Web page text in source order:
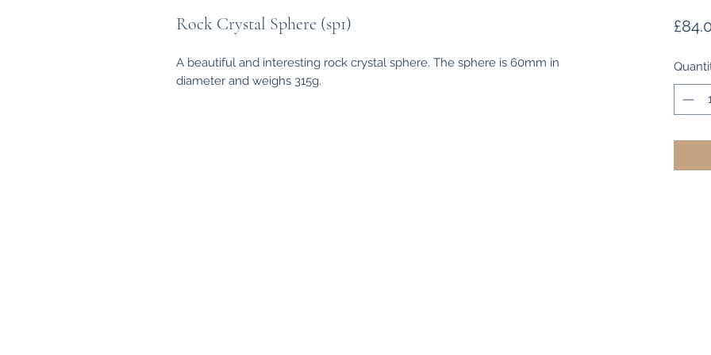
Rock Crystal Sphere (sp1)
A beautiful and interesting rock crystal sphere. The sphere is 60mm in
diameter and weighs 315g.